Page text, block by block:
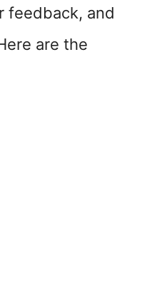
feedback, and
are the